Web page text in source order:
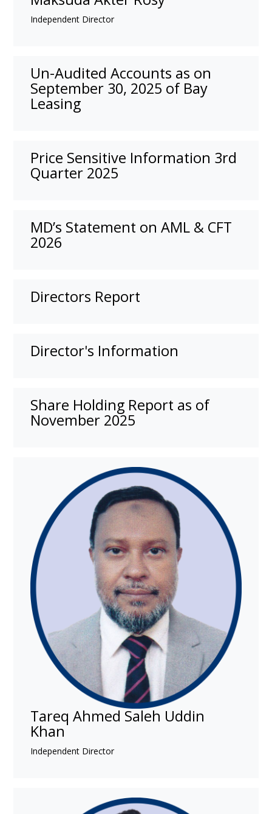
Independent Director
Un-Audited Accounts as on
September 30, 2025 of Bay
Leasing
Price Sensitive Information 3rd
Quarter 2025
MD’s Statement on AML & CFT
2026
Directors Report
Director's Information
Share Holding Report as of
November 2025
Tareq Ahmed Saleh Uddin
Khan
Independent Director